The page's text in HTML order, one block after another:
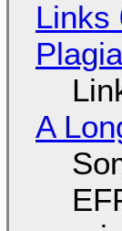
Links
A